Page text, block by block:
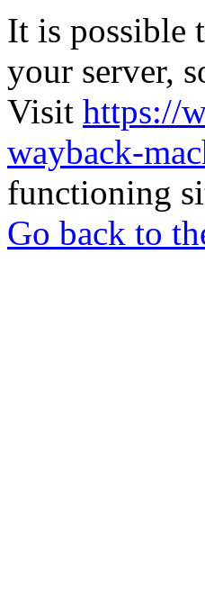
It is possible
your server,
Visit https://
wayback-
functioning
Go back to